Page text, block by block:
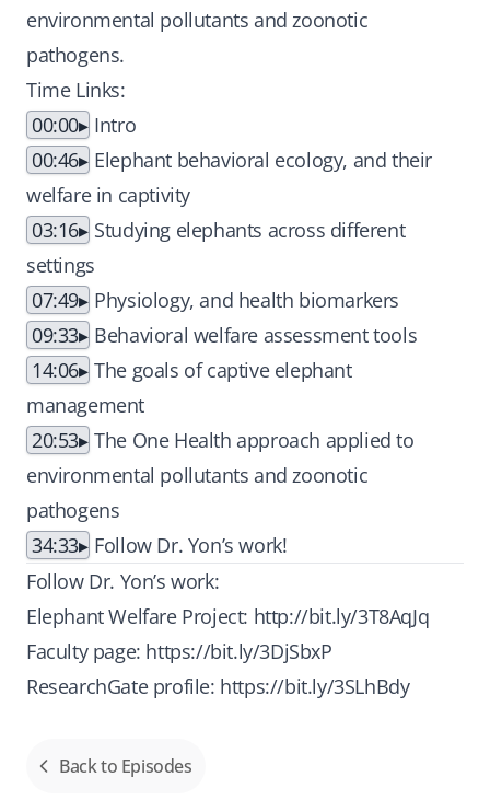
environmental pollutants and zoonotic
pathogens.
Time Links:
00:00
Intro
00:46
Elephant behavioral ecology, and their
welfare in captivity
03:16
Studying elephants across different
settings
07:49
Physiology, and health biomarkers
09:33
Behavioral welfare assessment tools
14:06 The goals of captive elephant
management
20:53 The One Health approach applied to
environmental pollutants and zoonotic
pathogens
34:33
Follow Dr. Yon’s work!
Follow Dr. Yon’s work:
Elephant Welfare Project: http://bit.ly/3T8AqJq
Faculty page: https://bit.ly/3DjSbxP
ResearchGate profile: https://bit.ly/3SLhBdy
Back to Episodes